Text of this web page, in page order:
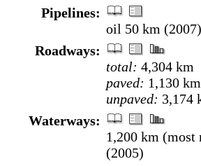
Pipelines:
oil 50 km (2007)
Roadways:
total: 4,304 km
paved: 1,130 km
unpaved: 3,174
Waterways:
1,200 km (most
(2005)